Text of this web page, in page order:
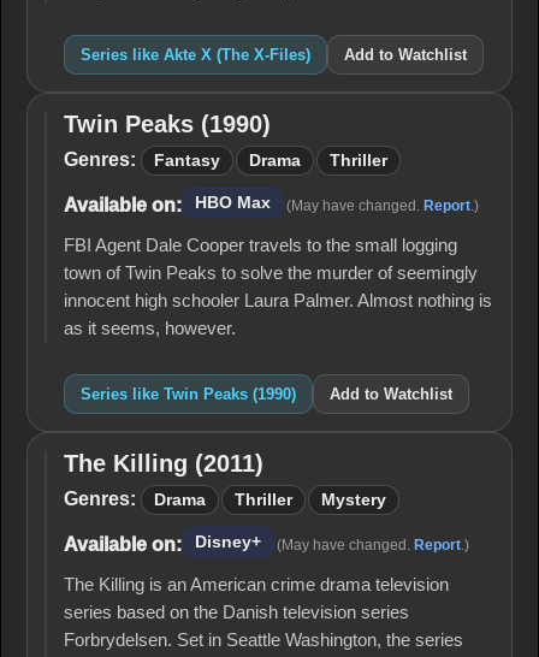
Series like Akte X (The X-Files) Add to Watchlist
Twin
Peaks
Twin Peaks (1990)
Genres: Fantasy Drama Thriller
Available on: HBO Max (May have changed. Report .)
FBI Agent Dale Cooper travels to the small logging
town of Twin Peaks to solve the murder of seemingly
innocent high schooler Laura Palmer. Almost nothing is
as it seems, however.
Series like Twin Peaks (1990) Add to Watchlist
The
Killing
The Killing (2011)
Genres: Drama Thriller Mystery
Available on: Disney+ (May have changed. Report .)
The Killing is an American crime drama television
series based on the Danish television series
Forbrydelsen. Set in Seattle Washington, the series